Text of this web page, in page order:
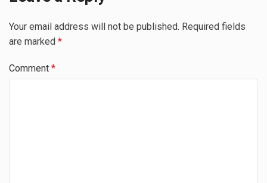
Your email address will not be published. Required fields
are marked *
Comment *